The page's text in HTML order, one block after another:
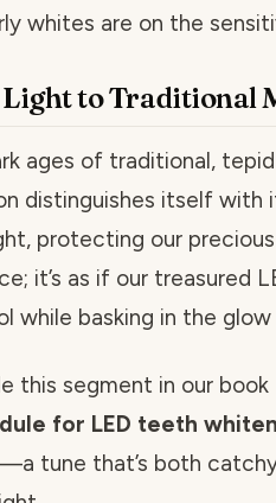
whites are on the
to Traditional
ages of traditional,
distinguishes itself
protecting our
it’s as if our treasured
while basking in the
this segment in our
for LED teeth
tune that’s both